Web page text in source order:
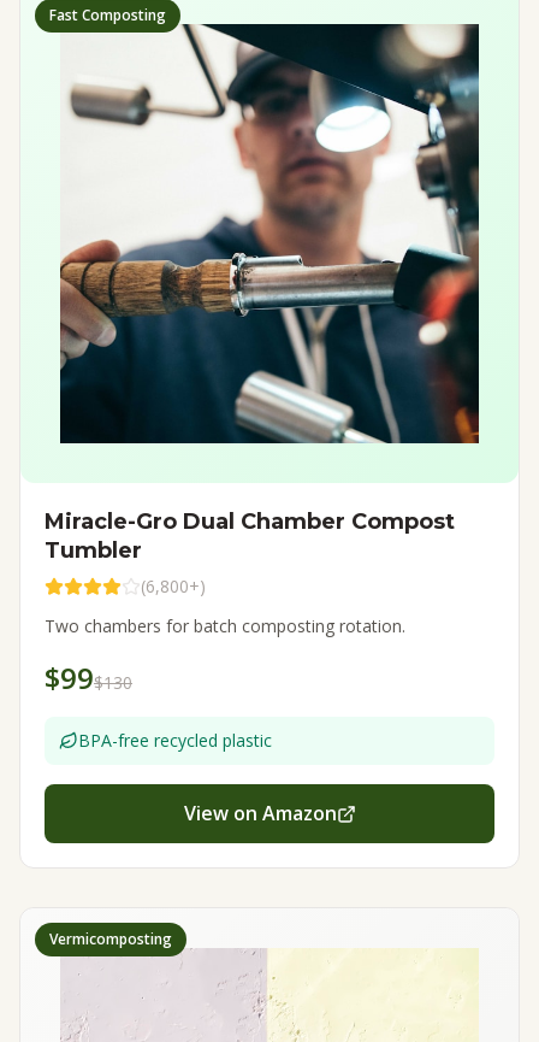
Fast Composting
Miracle-Gro Dual Chamber Compost
Tumbler
(6,800+)
Two chambers for batch composting rotation.
$99$130
BPA-free recycled plastic
View on Amazon
Vermicomposting